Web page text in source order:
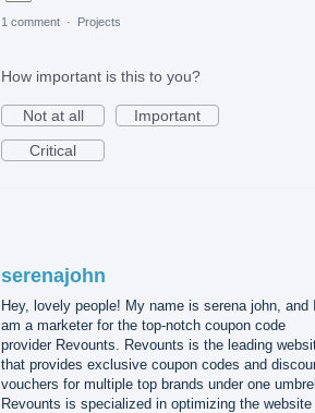
1 comment · Projects
How important is this to you?
Not at all
Important
Critical
serenajohn
Hey, lovely people! My name is serena john, and
am a marketer for the top-notch coupon code
provider Revounts. Revounts is the leading
that provides exclusive coupon codes and
vouchers for multiple top brands under one
Revounts is specialized in optimizing the website